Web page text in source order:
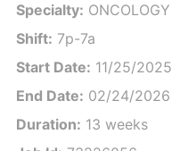
Specialty: ONCOLOGY
Shift: 7p-7a
Start Date: 11/25/2025
End Date: 02/24/2026
Duration: 13 weeks